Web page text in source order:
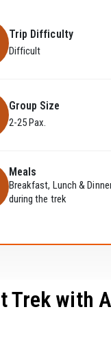
Trip Difficulty
Difficult
Group Size
2-25 Pax.
Meals
Breakfast, Lunch &
during the trek
Trek with